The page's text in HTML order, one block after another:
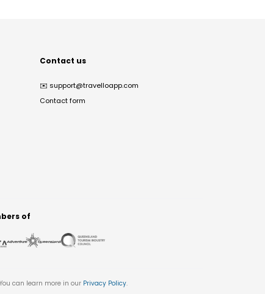
Contact us
✉️ support@travelloapp.com
Contact form
of
can learn more in our Privacy Policy.